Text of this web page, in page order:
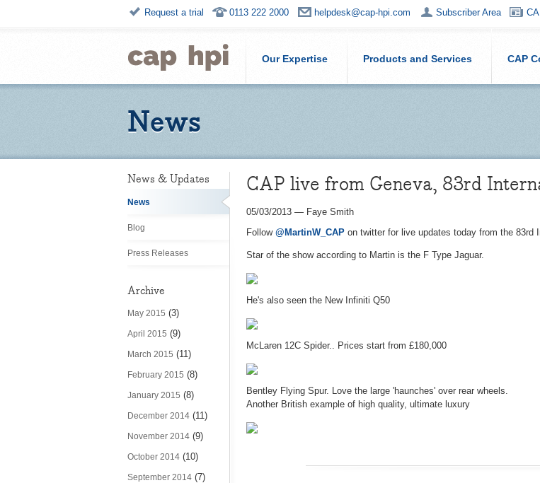
Request a trial 0113 222 2000 helpdesk@cap-hpi.com Subscriber Area
Our Expertise Products and Services CAP
News
News & Updates
News
Blog
Press Releases
Archive
May 2015 (3)
April 2015 (9)
March 2015 (11)
February 2015 (8)
January 2015 (8)
December 2014 (11)
November 2014 (9)
October 2014 (10)
September 2014 (7)
CAP live from Geneva, 83rd
05/03/2013 — Faye Smith
Follow @MartinW_CAP on twitter for live updates today from the 83rd
Star of the show according to Martin is the F Type Jaguar.
He's also seen the New Infiniti Q50
McLaren 12C Spider.. Prices start from £180,000
Bentley Flying Spur. Love the large 'haunches' over rear wheels.
Another British example of high quality, ultimate luxury